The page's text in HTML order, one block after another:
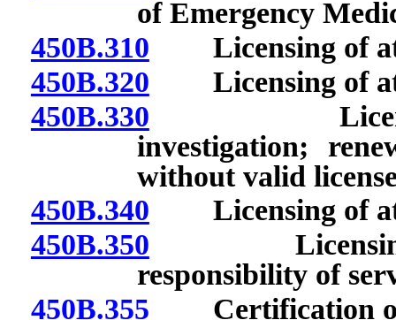
of Emergency
450B.310 Licensing of
450B.320 Licensing of
450B.330 Licensing
investigation;
without valid
450B.340 Licensing of
450B.350 Licensing of
responsibility of
450B.355 Certification of